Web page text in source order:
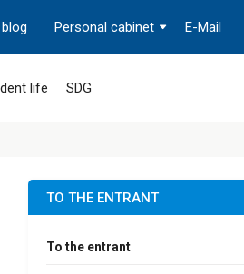
E-Mail
Personal cabinet
life SDG
TO THE ENTRANT
To the entrant